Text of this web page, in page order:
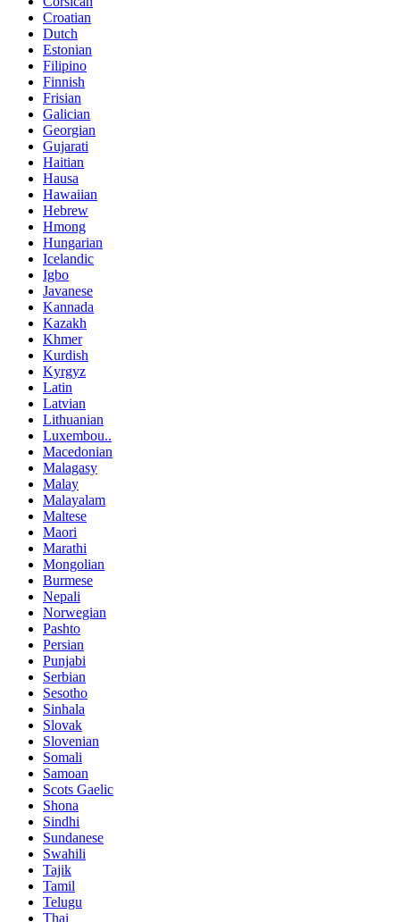
Croatian
Dutch
Estonian
Filipino
Finnish
Frisian
Galician
Georgian
Gujarati
Haitian
Hausa
Hawaiian
Hebrew
Hmong
Hungarian
Icelandic
Igbo
Javanese
Kannada
Kazakh
Khmer
Kurdish
Kyrgyz
Latin
Latvian
Lithuanian
Luxembou..
Macedonian
Malagasy
Malay
Malayalam
Maltese
Maori
Marathi
Mongolian
Burmese
Nepali
Norwegian
Pashto
Persian
Punjabi
Serbian
Sesotho
Sinhala
Slovak
Slovenian
Somali
Samoan
Scots Gaelic
Shona
Sindhi
Sundanese
Swahili
Tajik
Tamil
Telugu
Thai